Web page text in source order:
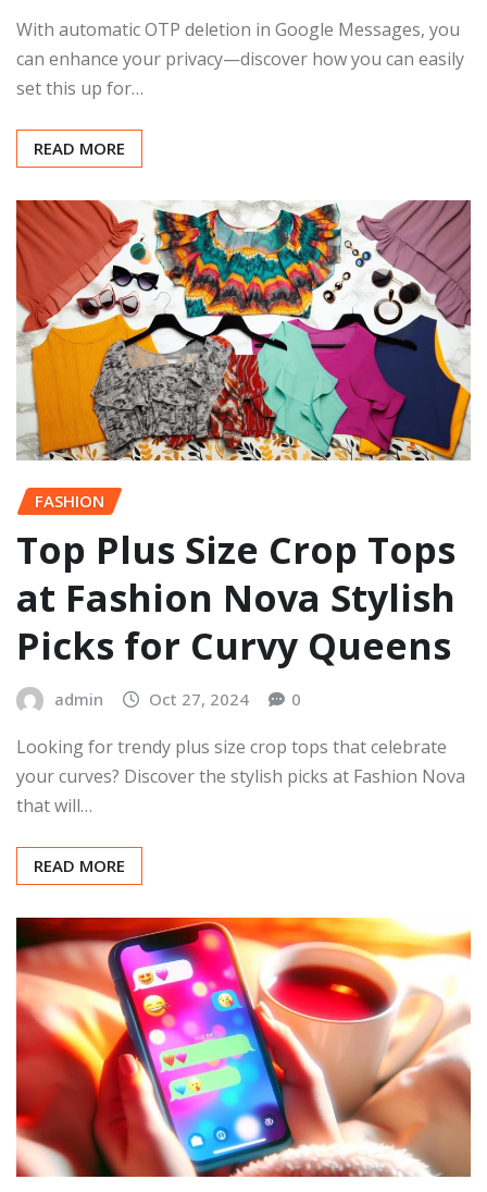
With automatic OTP deletion in Google Messages, you
can enhance your privacy—discover how you can easily
set this up for…
READ MORE
FASHION
Top Plus Size Crop Tops
at Fashion Nova Stylish
Picks for Curvy Queens
admin Oct 27, 2024 0
Looking for trendy plus size crop tops that celebrate
your curves? Discover the stylish picks at Fashion Nova
that will…
READ MORE